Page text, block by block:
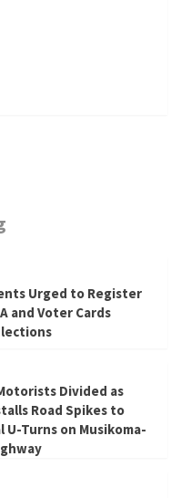
Urged to Register
and Voter Cards
Divided as
Road Spikes to
U-Turns on Musikoma-